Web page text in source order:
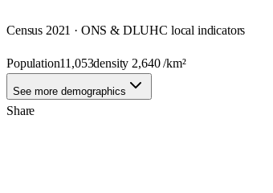
Census 2021 · ONS & DLUHC local indicators
Population11,053density 2,640/km²
See more demographics
Share